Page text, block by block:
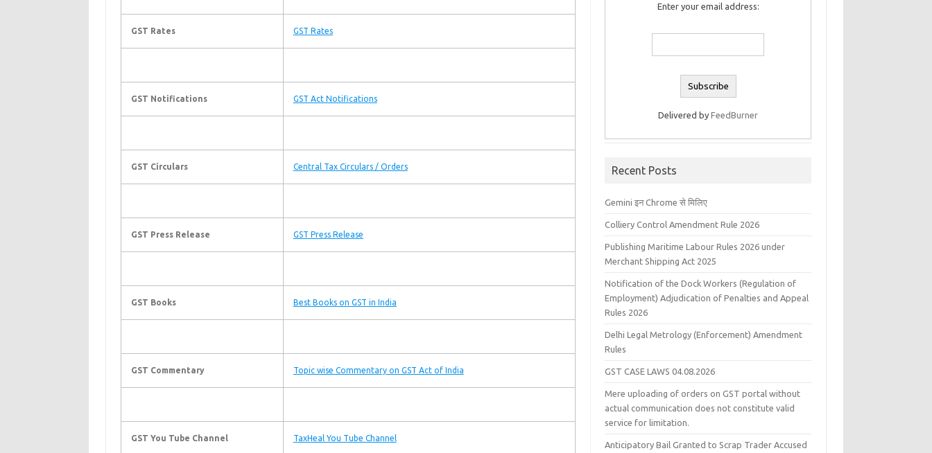
GST Rates GST Rates
GST Notifications GST Act Notifications
GST Circulars Central Tax Circulars / Orders
GST Press Release GST Press Release
GST Books Best Books on GST in India
GST Commentary Topic wise Commentary on GST Act of India
GST You Tube Channel TaxHeal You Tube Channel
Enter your email address:
Delivered byFeedBurner
Recent Posts
Gemini इन Chrome से मिलिए
Colliery Control Amendment Rule 2026
Publishing Maritime Labour Rules 2026 under
Merchant Shipping Act 2025
Notification of the Dock Workers (Regulation of
Employment) Adjudication of Penalties and Appeal
Rules 2026
Delhi Legal Metrology (Enforcement) Amendment
Rules
GST CASE LAWS 04.08.2026
Mere uploading of orders on GST portal without
actual communication does not constitute valid
service for limitation.
Anticipatory Bail Granted to Scrap Trader Accused